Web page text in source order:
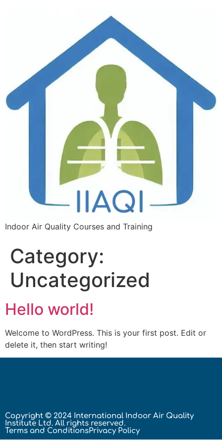
Indoor Air Quality Courses and Training
Category:
Uncategorized
Hello world!
Welcome to WordPress. This is your first post. Edit or
delete it, then start writing!
Copyright © 2024 International Indoor Air Quality
Institute Ltd. All rights reserved.
Terms and ConditionsPrivacy Policy